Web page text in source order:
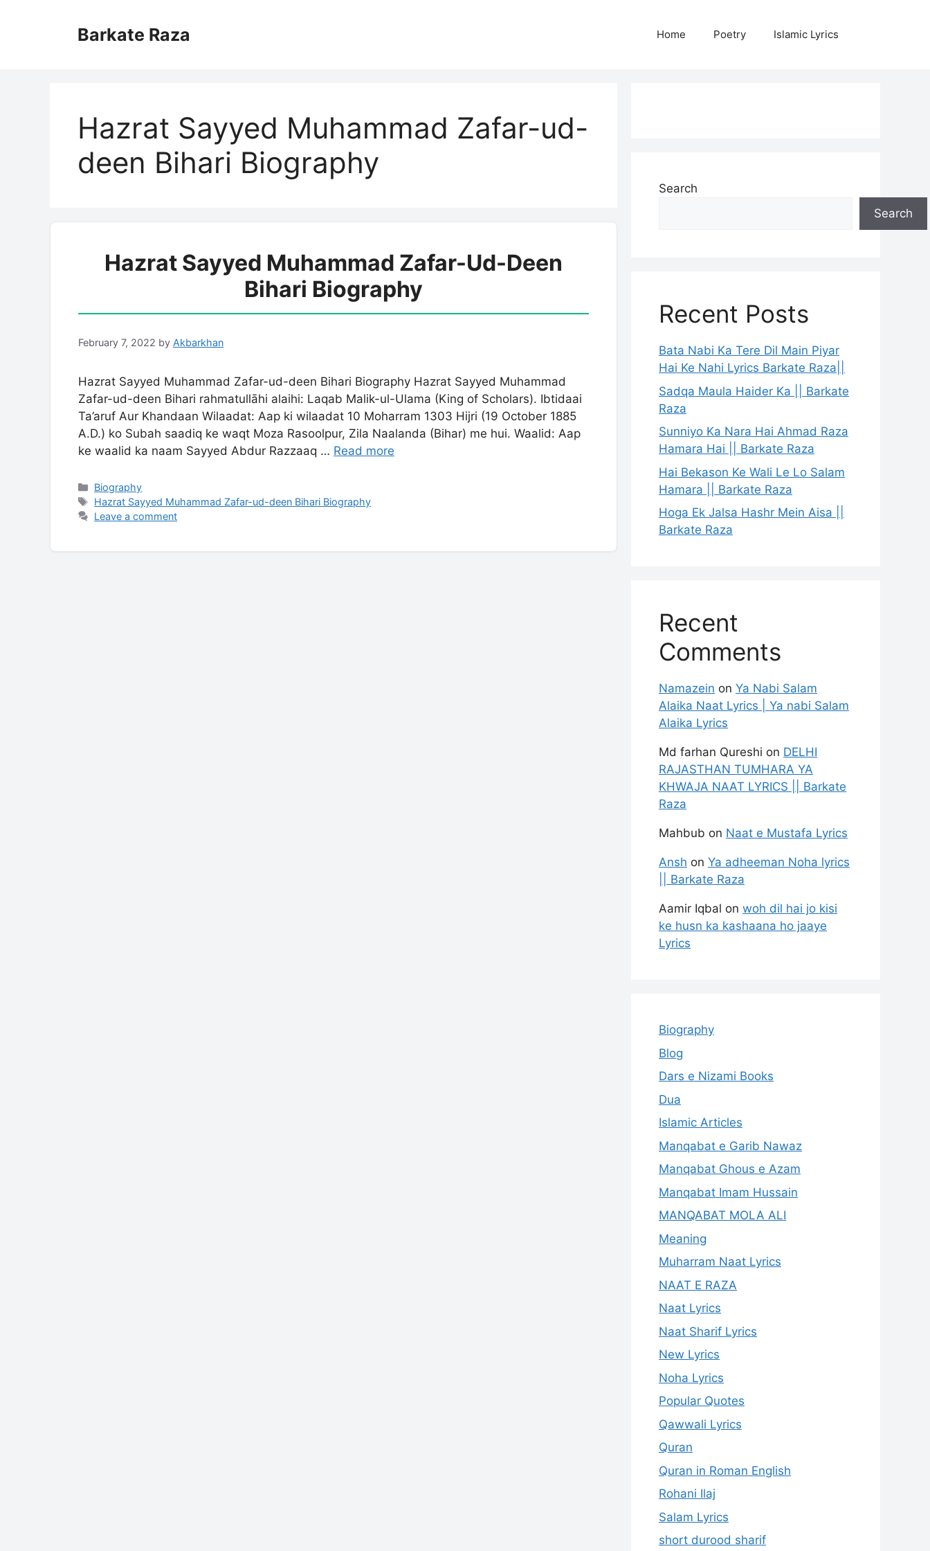
Barkate Raza Home Poetry Islamic Lyrics
Hazrat Sayyed Muhammad Zafar-ud-
deen Bihari Biography
Hazrat Sayyed Muhammad Zafar-Ud-Deen
Bihari Biography
February 7, 2022 by Akbarkhan
Hazrat Sayyed Muhammad Zafar-ud-deen Bihari Biography Hazrat Sayyed Muhammad
Zafar-ud-deen Bihari rahmatullāhi alaihi: Laqab Malik-ul-Ulama (King of Scholars). Ibtidaai
Ta’aruf Aur Khandaan Wilaadat: Aap ki wilaadat 10 Moharram 1303 Hijri (19 October 1885
A.D.) ko Subah saadiq ke waqt Moza Rasoolpur, Zila Naalanda (Bihar) me hui. Waalid: Aap
ke waalid ka naam Sayyed Abdur Razzaaq … Read more
Categories
Biography
Tags
Hazrat Sayyed Muhammad Zafar-ud-deen Bihari Biography
Leave a comment
Search
Search
Recent Posts
Bata Nabi Ka Tere Dil Main Piyar
Hai Ke Nahi Lyrics Barkate Raza||
Sadqa Maula Haider Ka || Barkate
Raza
Sunniyo Ka Nara Hai Ahmad Raza
Hamara Hai || Barkate Raza
Hai Bekason Ke Wali Le Lo Salam
Hamara || Barkate Raza
Hoga Ek Jalsa Hashr Mein Aisa ||
Barkate Raza
Recent
Comments
Namazein on Ya Nabi Salam
Alaika Naat Lyrics | Ya nabi Salam
Alaika Lyrics
Md farhan Qureshi on DELHI
RAJASTHAN TUMHARA YA
KHWAJA NAAT LYRICS || Barkate
Raza
Mahbub on Naat e Mustafa Lyrics
Ansh on Ya adheeman Noha lyrics
|| Barkate Raza
Aamir Iqbal on woh dil hai jo kisi
ke husn ka kashaana ho jaaye
Lyrics
Biography
Blog
Dars e Nizami Books
Dua
Islamic Articles
Manqabat e Garib Nawaz
Manqabat Ghous e Azam
Manqabat Imam Hussain
MANQABAT MOLA ALI
Meaning
Muharram Naat Lyrics
NAAT E RAZA
Naat Lyrics
Naat Sharif Lyrics
New Lyrics
Noha Lyrics
Popular Quotes
Qawwali Lyrics
Quran
Quran in Roman English
Rohani Ilaj
Salam Lyrics
short durood sharif